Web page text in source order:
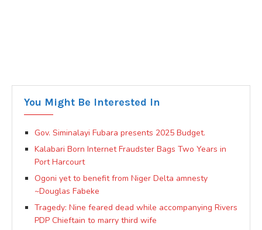
You Might Be Interested In
Gov. Siminalayi Fubara presents 2025 Budget.
Kalabari Born Internet Fraudster Bags Two Years in
Port Harcourt
Ogoni yet to benefit from Niger Delta amnesty
~Douglas Fabeke
Tragedy: Nine feared dead while accompanying Rivers
PDP Chieftain to marry third wife